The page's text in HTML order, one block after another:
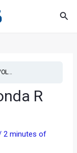
R
2 minutes of